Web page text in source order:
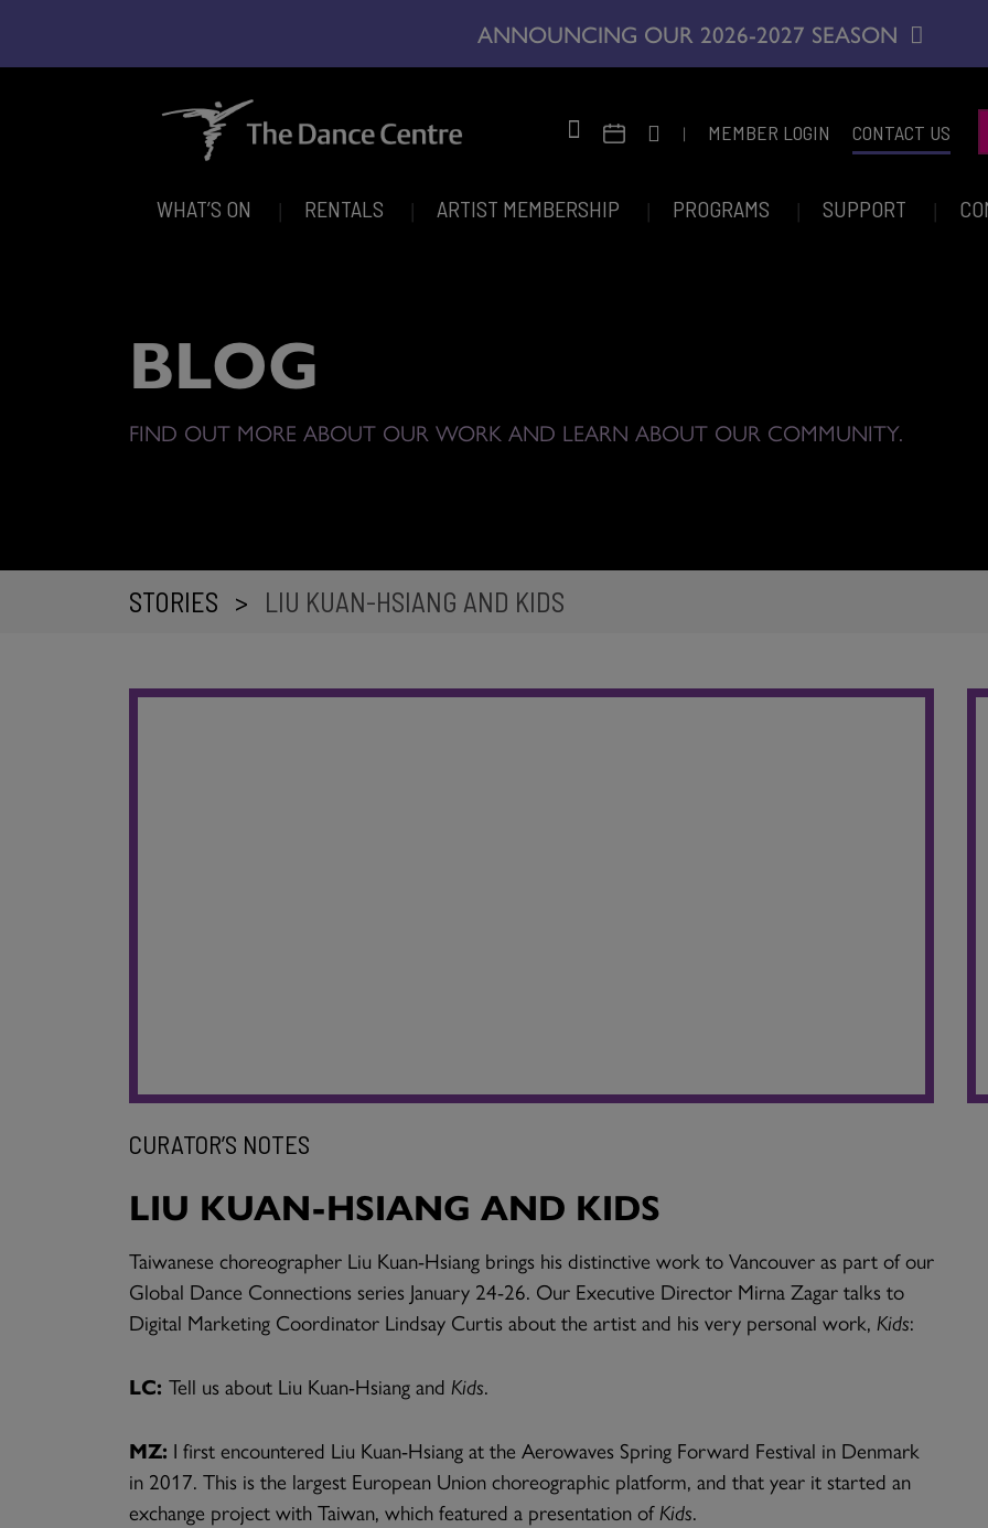
ANNOUNCING OUR 2026-2027 SEASON
| MEMBER LOGIN CONTACT US
WHAT’S ON RENTALS ARTIST MEMBERSHIP PROGRAMS SUPPORT
BLOG
FIND OUT MORE ABOUT OUR WORK AND LEARN ABOUT OUR COMMUNITY.
STORIES > LIU KUAN-HSIANG AND KIDS
CURATOR’S NOTES
LIU KUAN-HSIANG AND KIDS
Taiwanese choreographer Liu Kuan-Hsiang brings his distinctive work to Vancouver as part of our
Global Dance Connections series January 24-26. Our Executive Director Mirna Zagar talks to
Digital Marketing Coordinator Lindsay Curtis about the artist and his very personal work, Kids:
LC: Tell us about Liu Kuan-Hsiang and Kids.
MZ: I first encountered Liu Kuan-Hsiang at the Aerowaves Spring Forward Festival in Denmark
in 2017. This is the largest European Union choreographic platform, and that year it started an
exchange project with Taiwan, which featured a presentation ofKids.